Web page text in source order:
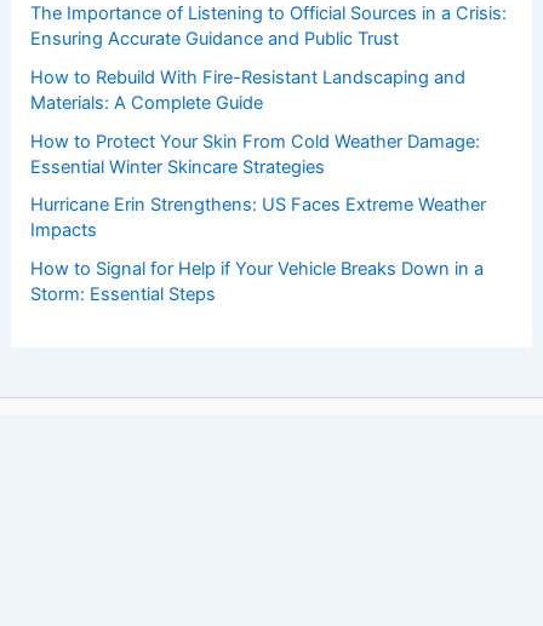
The Importance of Listening to Official Sources in a Crisis:
Ensuring Accurate Guidance and Public Trust
How to Rebuild With Fire-Resistant Landscaping and
Materials: A Complete Guide
How to Protect Your Skin From Cold Weather Damage:
Essential Winter Skincare Strategies
Hurricane Erin Strengthens: US Faces Extreme Weather
Impacts
How to Signal for Help if Your Vehicle Breaks Down in a
Storm: Essential Steps